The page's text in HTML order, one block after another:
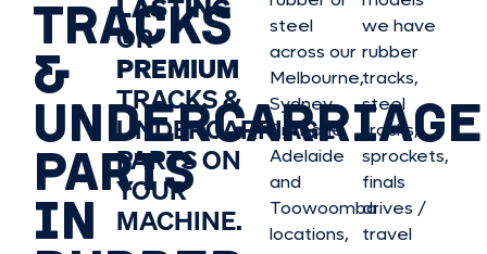
TRACKS
&
UNDERCARRIAGE
PARTS
IN
LASTING
OR
PREMIUM
TRACKS &
UNDERCARRIAGE
PARTS ON
YOUR
MACHINE.
steel
across our
Melbourne,
Sydney,
Brisbane,
Adelaide
and
Toowoomba
locations,
we have
rubber
tracks,
steel
tracks,
sprockets,
finals
drives /
travel